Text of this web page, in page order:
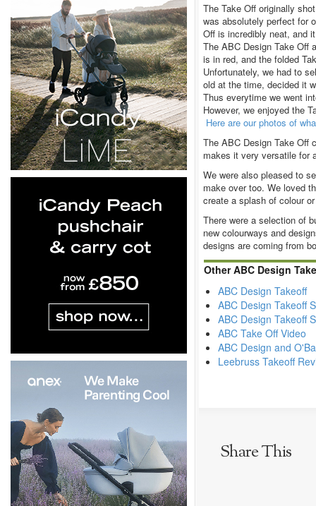
The Take Off originally
was absolutely perfect for
Off is incredibly neat, and
The ABC Design Take Off
is in red, and the folded
Unfortunately, we had to
old at the time, decided it
Thus everytime we went
However, we enjoyed the
Here are our photos of
The ABC Design Take Off
makes it very versatile for
We were also pleased to
make over too. We loved
create a splash of colour
There were a selection of
new colourways and
designs are coming from
Other ABC Design
ABC Design Takeoff
ABC Design Takeoff
ABC Design Takeoff
ABC Take Off Video
ABC Design and
Leebruss Takeoff
Share This